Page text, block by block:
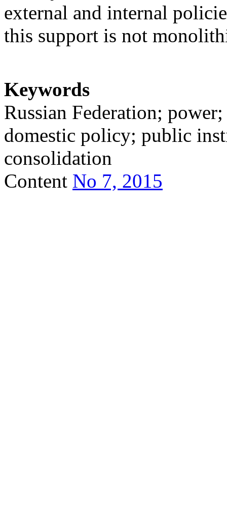
external and internal
this support is not
Keywords
Russian Federation;
domestic policy; public
consolidation
Content No 7, 2015